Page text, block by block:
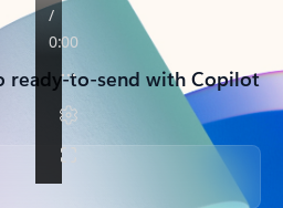
ready-to-send with Copilot